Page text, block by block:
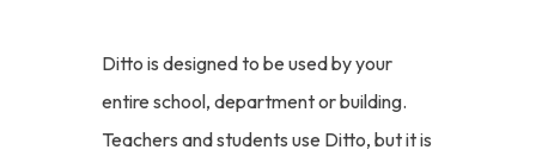
Ditto is designed to be used by your
entire school, department or building.
Teachers and students use Ditto, but it is